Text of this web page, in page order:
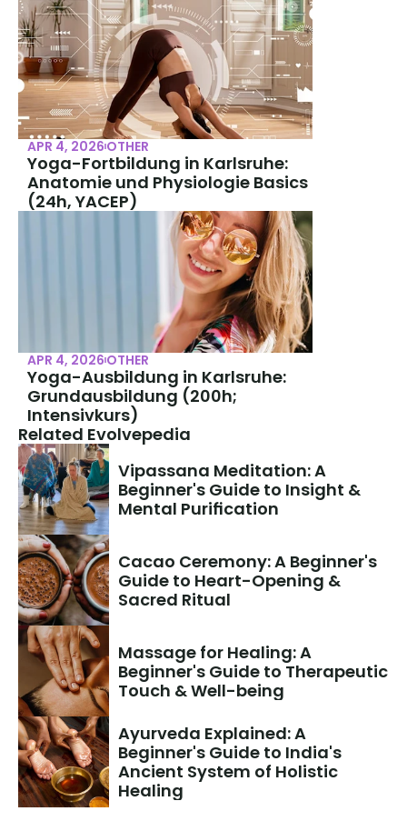
APR 4, 2026 OTHER
Yoga-Fortbildung in Karlsruhe:
Anatomie und Physiologie Basics
(24h, YACEP)
APR 4, 2026 OTHER
Yoga-Ausbildung in Karlsruhe:
Grundausbildung (200h;
Intensivkurs)
Related Evolvepedia
Vipassana Meditation: A
Beginner's Guide to Insight &
Mental Purification
Cacao Ceremony: A Beginner's
Guide to Heart-Opening &
Sacred Ritual
Massage for Healing: A
Beginner's Guide to Therapeutic
Touch & Well-being
Ayurveda Explained: A
Beginner's Guide to India's
Ancient System of Holistic
Healing